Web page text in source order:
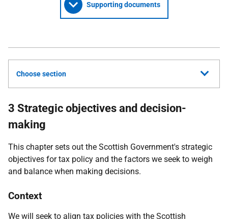
Supporting documents
Choose section
3 Strategic objectives and decision-
making
This chapter sets out the Scottish Government's strategic
objectives for tax policy and the factors we seek to weigh
and balance when making decisions.
Context
We will seek to align tax policies with the Scottish